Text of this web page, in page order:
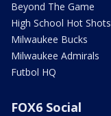
Beyond The Game
High School Hot Shots
Milwaukee Bucks
Milwaukee Admirals
Futbol HQ
FOX6 Social